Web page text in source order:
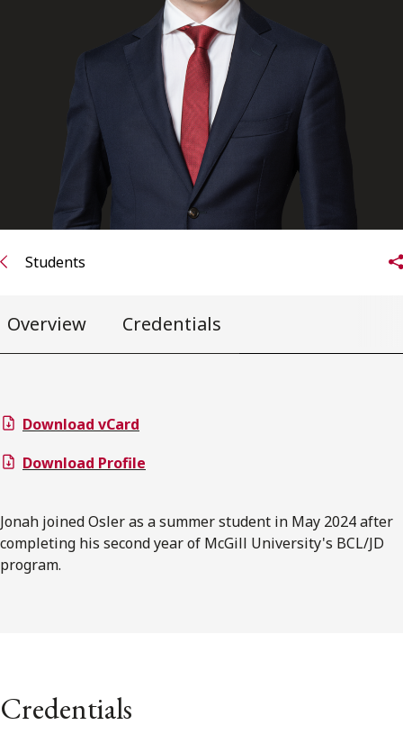
Subscribe to Osler Insights
Students
Overview Credentials
Download vCard
Download Profile
Jonah joined Osler as a summer student in May 2024 after
completing his second year of McGill University's BCL/JD
program.
Credentials